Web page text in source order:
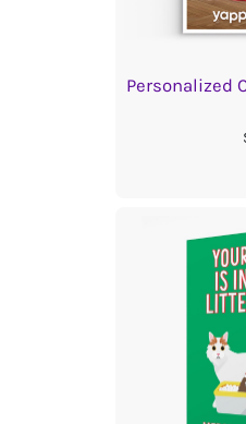
Personalized